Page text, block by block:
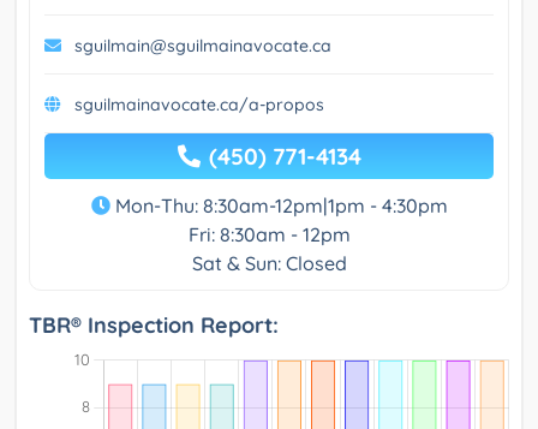
sguilmain@sguilmainavocate.ca
sguilmainavocate.ca/a-propos
(450) 771-4134
Mon-Thu: 8:30am-12pm|1pm - 4:30pm
Fri: 8:30am - 12pm
Sat & Sun: Closed
TBR® Inspection Report: